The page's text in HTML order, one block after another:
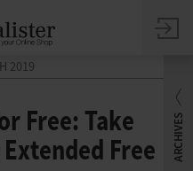
2019
Free: Take
Free